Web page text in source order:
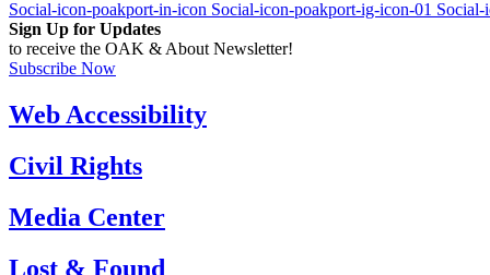
Social-icon-poakport-in-icon Social-icon-poakport-ig-icon-01 Social-
Sign Up for Updates
to receive the OAK & About Newsletter!
Subscribe Now
Web Accessibility
Civil Rights
Media Center
Lost & Found